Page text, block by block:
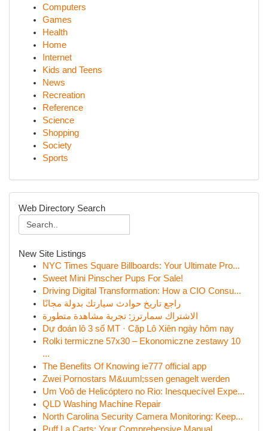
Computers
Games
Health
Home
Internet
Kids and Teens
News
Recreation
Reference
Science
Shopping
Society
Sports
Web Directory Search
New Site Listings
NYC Times Square Billboards: Your Ultimate Pro...
Sweet Mini Pinscher Pups For Sale!
Driving Digital Transformation: How a CIO Consu...
راجع تاريخ حوادث سيارتك بدولة مجانًا
الاشتراك سمارترز: تجربة مشاهدة متطورة
Dự đoán lô 3 số MT · Cặp Lô Xiên ngày hôm nay
Rolki termiczne 57x30 – Ekonomiczne zestawy 10
...
The Benefits Of Knowing ie777 official app
Zwei Pornostars M&uuml;ssen genagelt werden
Um Voô de Helicóptero no Rio: Inesquecível Expe...
QLD Washing Machine Repair
North Carolina Security Camera Monitoring: Keep...